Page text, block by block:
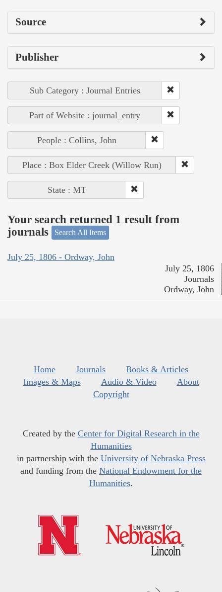
Source
Publisher
Sub Category : Journal Entries
Part of Website : journal_entry
People : Collins, John
Place : Box Elder Creek (Willow Run)
State : MT
Your search returned 1 result from
journals
Search All Items
July 25, 1806 - Ordway, John
July 25, 1806
Journals
Ordway, John
Home Journals
Books & Articles
Images & Maps
Audio & Video
About
Copyright
Created by the Center for Digital Research in the
Humanities
in partnership with the University of Nebraska Press
and funding from the National Endowment for the
Humanities.